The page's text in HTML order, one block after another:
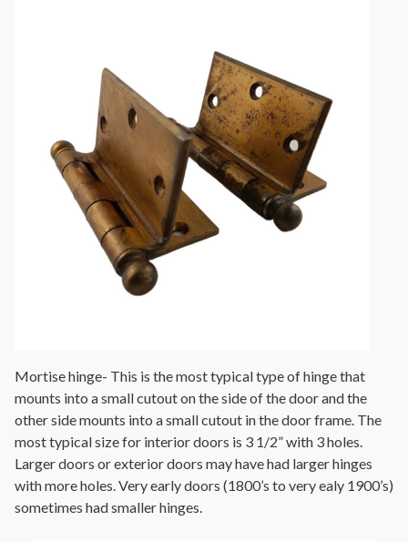
Mortise hinge- This is the most typical type of hinge that
mounts into a small cutout on the side of the door and the
other side mounts into a small cutout in the door frame. The
most typical size for interior doors is 3 1/2” with 3 holes.
Larger doors or exterior doors may have had larger hinges
with more holes. Very early doors (1800’s to very ealy 1900’s)
sometimes had smaller hinges.